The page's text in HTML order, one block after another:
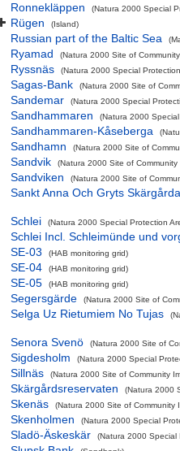
Ronnekläppen (Natura 2000 Special
Rügen (Island)
Russian part of the Baltic Sea
Ryamad (Natura 2000 Site of
Ryssnäs (Natura 2000 Special
Sagas-Bank (Natura 2000 Site of
Sandemar (Natura 2000 Special
Sandhammaren (Natura 2000
Sandhammaren-Kåseberga
Sandhamn (Natura 2000 Site of
Sandvik (Natura 2000 Site of
Sandviken (Natura 2000 Site of
Sankt Anna Och Gryts
Schlei (Natura 2000 Special Protection
Schlei Incl. Schleimünde und
SE-03
(HAB monitoring grid)
SE-04 (HAB monitoring grid)
SE-05 (HAB monitoring grid)
Segersgärde (Natura 2000 Site of
Selga Uz Rietumiem No Tujas
Senora Svenö (Natura 2000 Site of
Sigdesholm (Natura 2000 Special
Sillnäs (Natura 2000 Site of Community
Skärgårdsreservaten (Natura 2000
Skenäs (Natura 2000 Site of Community
Skenholmen (Natura 2000 Special
Sladö-Äskeskär (Natura 2000 Special